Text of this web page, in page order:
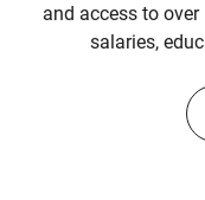
and access to
salaries,